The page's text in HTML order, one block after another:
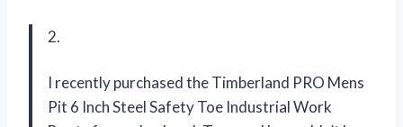
2.
I recently purchased the Timberland PRO Mens
Pit 6 Inch Steel Safety Toe Industrial Work